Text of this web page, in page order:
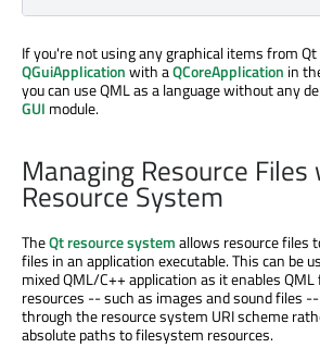
If you're not using any graphical items from Qt
QGuiApplicationwith aQCoreApplication in
you can use QML as a language without any
GUI module.
Managing Resource
Resource System
TheQt resource systemallows resource files
files in an application executable. This can be
mixed QML/C++ application as it enables
resources -- such as images and sound files
through the resource system URI scheme
absolute paths to filesystem resources.